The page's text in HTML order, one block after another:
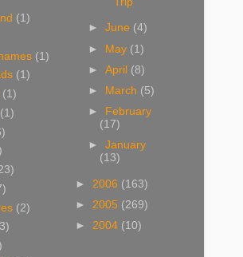
(1)
(1)
(1)
(1)
(1)
(2)
►June (4)
► May (1)
►April (8)
►
March (5)
►
February
(17)
►January
(13)
► 2006 (163)
► 2005 (269)
► 2004 (10)